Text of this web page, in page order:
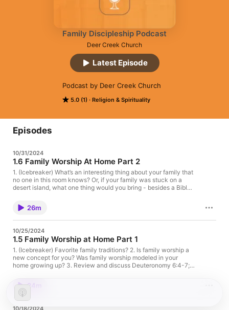
Family Discipleship Podcast
Deer Creek Church
5.0 (1) Religion & Spirituality
Podcast by Deer Creek Church
Latest Episode
Episodes
10/31/2024
1.6 Family Worship At Home Part 2
1. (Icebreaker) What’s an interesting thing about your family that
no one in this room knows? Or, if your family was stuck on a
desert island, what one thing would you bring - besides a Bible
advice for family worship - what was helpful? What are some of
your family practices? 3. What family practices do you want to
put in place as a result of this podcast series? 4. The staff
Eph 1:17-19, Eph 3:16-19, etc.) - what are other helpful
practices of prayer? 5. Have you had to navigate hard topics
with your kids (sex, death, evil, etc.)? 6. How are you honestly
feeling after this podcast series?
26m
10/25/2024
1.5 Family Worship at Home Part 1
1. (Icebreaker) Favorite family traditions? 2. Is family worship a
new concept for you? Was family worship modeled in your
home growing up? 3. Review and discuss Deuteronomy 6:4-7;
the thought of family discipleship was intimidating or daunting.
Has this podcast helped to alleviate fears? If so, how? 5. Have
you used any of the Family Discipleship resources in the
24m
10/18/2024